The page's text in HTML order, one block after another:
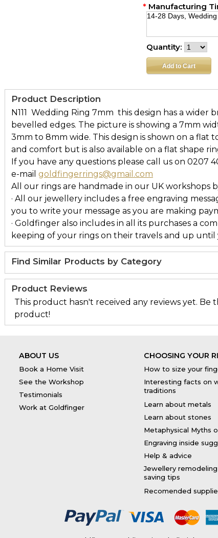
* Manufacturing
Quantity:
Product Description
N111  Wedding Ring 7mm  this design has a
bevelled edges. The picture is showing a 7mm
3mm to 8mm wide. This design is shown on a
and comfort but is also available on a flat shape
If you have any questions please call us on 0207
e-mail goldfingerrings@gmail.com
All our rings are handmade in our UK workshops
· All our jewellery includes a free engraving
you to write your message as you are making
· Goldfinger also includes in all its purchases a
keeping of your rings on their travels and up until
Find Similar Products by Category
Product Reviews
This product hasn't received any reviews yet. Be
product!
ABOUT US
Book a Home Visit
See the Workshop
Testimonials
Work at Goldfinger
CHOOSING YOUR
How to size your
Interesting facts on
traditions
Learn about metals
Learn about stones
Metaphysical Myths
Engraving inside
Help & advice
Jewellery
saving tips
Recomended